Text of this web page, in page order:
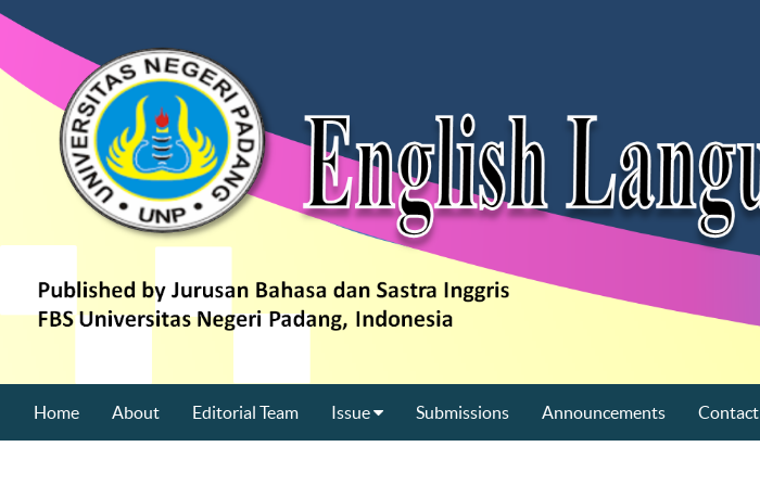
Home About Editorial Team Issue Submissions Announcements Contact